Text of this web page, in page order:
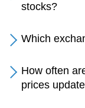
stocks?
Which
How often
prices